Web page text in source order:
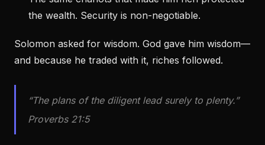
the wealth. Security is non-negotiable.
Solomon asked for wisdom. God gave him wisdom—
and because he traded with it, riches followed.
“The plans of the diligent lead surely to plenty.”
Proverbs 21:5